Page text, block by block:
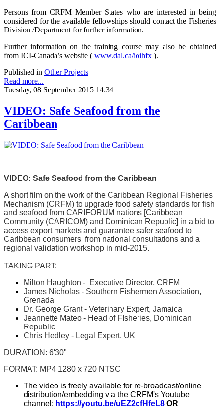
Persons from CRFM Member States who are interested in being
considered for the available fellowships should contact the Fisheries
Division /Department for further information.
Further information on the training course may also be obtained
from IOI-Canada’s website ( www.dal.ca/ioihfx ).
Published in Other Projects
Read more...
Tuesday, 08 September 2015 14:34
VIDEO: Safe Seafood from the
Caribbean
VIDEO: Safe Seafood from the Caribbean
A short film on the work of the Caribbean Regional Fisheries
Mechanism (CRFM) to upgrade food safety standards for fish
and seafood from CARIFORUM nations [Caribbean
Community (CARICOM) and Dominican Republic] in a bid to
access export markets and guarantee safer seafood to
Caribbean consumers; from national consultations and a
regional validation workshop in mid-2015.
TAKING PART:
Milton Haughton - Executive Director, CRFM
James Nicholas - Southern Fishermen Association,
Grenada
Dr. George Grant - Veterinary Expert, Jamaica
Jeannette Mateo - Head of FIsheries, Dominican
Republic
Chris Hedley - Legal Expert, UK
DURATION: 6'30"
FORMAT: MP4 1280 x 720 NTSC
The video is freely available for re-broadcast/online
distribution/embedding via the CRFM's Youtube
channel: https://youtu.be/uEZ2cfHfeL8 OR